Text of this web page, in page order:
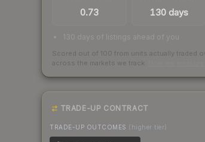
0.73 130 days
130 days of listings ahead of you
Scored out of 100 from units actually traded
across the markets we track.
TRADE-UP CONTRACT
TRADE-UP OUTCOMES (higher tier)